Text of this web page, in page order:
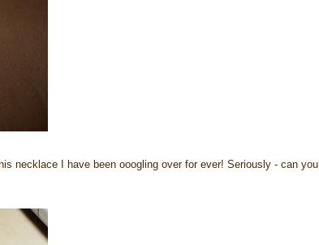
necklace I have been ooogling over for ever! Seriously - can you